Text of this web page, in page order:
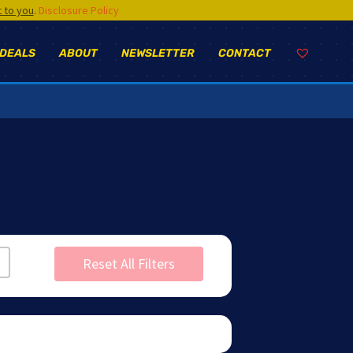
to you. Disclosure Policy
CONTACT
NEWSLETTER
ABOUT
Reset All Filters